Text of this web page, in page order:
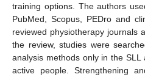
training options. The authors
PubMed, Scopus, PEDro and
reviewed physiotherapy journals
the review, studies were
analysis methods only in the
active people. Strengthening